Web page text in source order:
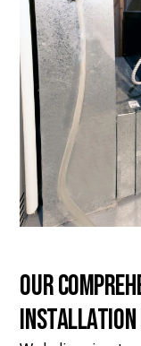
Our
Installation